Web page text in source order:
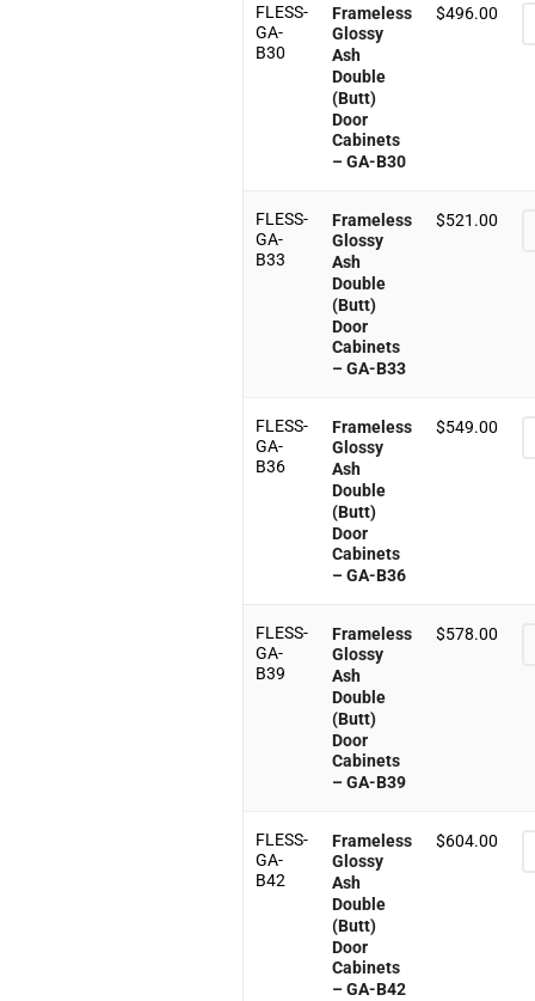
FLESS-
GA-
B30
Frameless
Glossy
Ash
Double
(Butt)
Door
Cabinets
– GA-B30
$496.00
FLESS-
GA-
B33
Frameless
Glossy
Ash
Double
(Butt)
Door
Cabinets
– GA-B33
$521.00
FLESS-
GA-
B36
Frameless
Glossy
Ash
Double
(Butt)
Door
Cabinets
– GA-B36
$549.00
FLESS-
GA-
B39
Frameless
Glossy
Ash
Double
(Butt)
Door
Cabinets
– GA-B39
$578.00
FLESS-
GA-
B42
Frameless
Glossy
Ash
Double
(Butt)
Door
Cabinets
– GA-B42
$604.00